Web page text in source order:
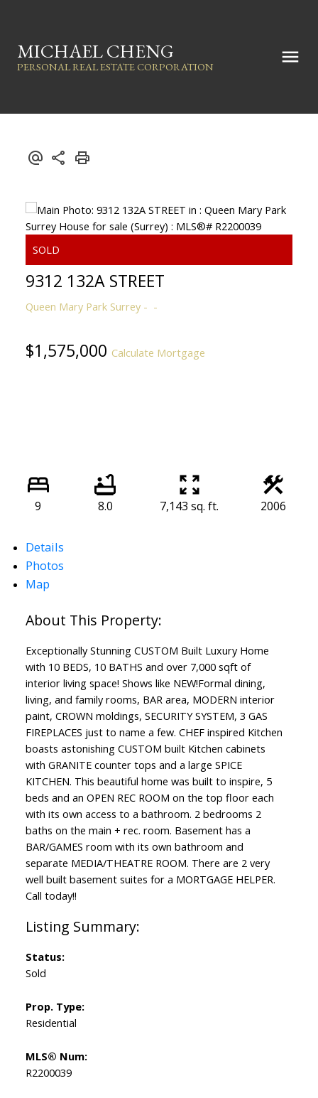
MICHAEL CHENG
PERSONAL REAL ESTATE CORPORATION
9312 132A STREET
Queen Mary Park Surrey
$1,575,000 Calculate Mortgage
9 8.0 7,143 sq. ft. 2006
Details
Photos
Map
Exceptionally Stunning CUSTOM Built Luxury Home
with 10 BEDS, 10 BATHS and over 7,000 sqft of
interior living space! Shows like NEW!Formal dining,
living, and family rooms, BAR area, MODERN interior
paint, CROWN moldings, SECURITY SYSTEM, 3 GAS
FIREPLACES just to name a few. CHEF inspired Kitchen
boasts astonishing CUSTOM built Kitchen cabinets
with GRANITE counter tops and a large SPICE
KITCHEN. This beautiful home was built to inspire, 5
beds and an OPEN REC ROOM on the top floor each
with its own access to a bathroom. 2 bedrooms 2
baths on the main + rec. room. Basement has a
BAR/GAMES room with its own bathroom and
separate MEDIA/THEATRE ROOM. There are 2 very
well built basement suites for a MORTGAGE HELPER.
Call today!!
Status:
Sold
Prop. Type:
Residential
MLS® Num:
R2200039